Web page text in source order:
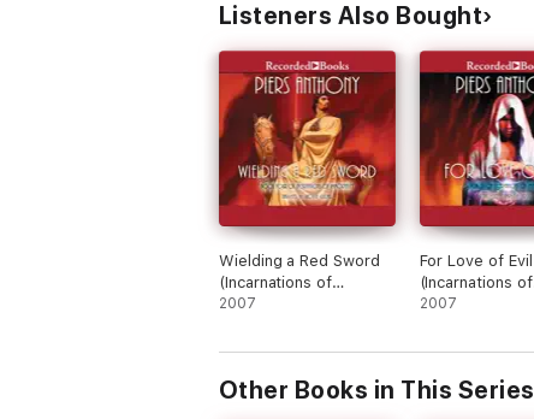
Listeners Also Bought
Wielding a Red Sword
(Incarnations of
Immortality)
2007
For Love of Evil
(Incarnations of
Immortality)
2007
Other Books in This Series